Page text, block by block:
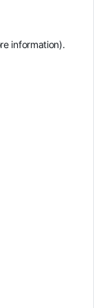
information).